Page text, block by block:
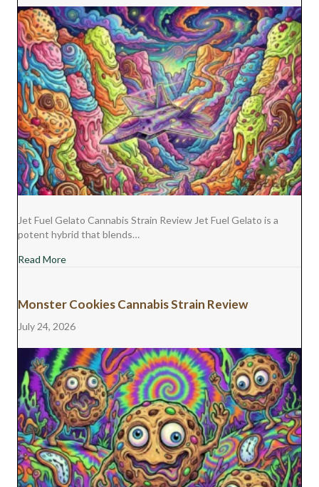
Jet Fuel Gelato Cannabis Strain Review Jet Fuel Gelato is a
potent hybrid that blends…
Read Moreabout Jet Fuel Gelato Cannabis Strain Review
Monster Cookies Cannabis Strain Review
July 24, 2026